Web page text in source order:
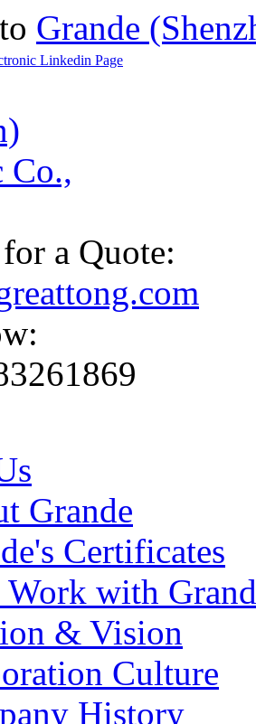
Grande
a Quote:
Grande
Certificates
with
& Vision
Culture
History